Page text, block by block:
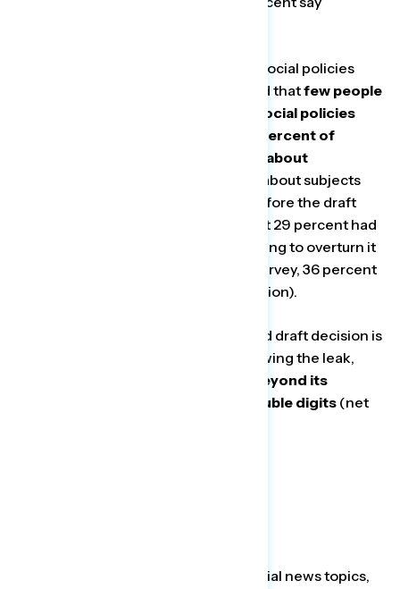
Although knowledge of Republican social policies
shifts public opinion, our survey found thatfew people
are well versed in the cultural and social policies
being pushed by the party. Just 24 percent of
people said they are hearing “a lot” about
about subjects
like racism and the Holocaust, and before the draft
decision on Roe was made public, just 29 percent had
heard “a lot” about Republicans pushing to overturn it
(though in Navigator’s most recent survey, 36 percent
have heard a lot about the draft decision).
Another issue impacted by the leaked draft decision is
expanding the Supreme Court. Following the leak,
support for expanding the Court beyond its
current nine seats increased by double digits (net
Looking at a range of cultural and social news topics,